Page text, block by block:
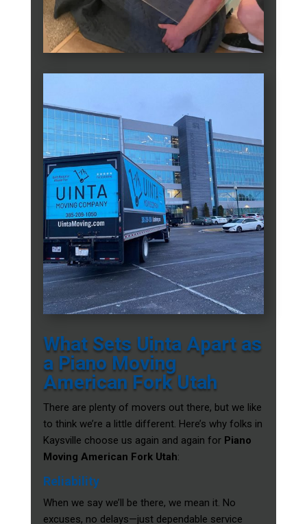
What Sets Uinta Apart as
a Piano Moving
American Fork Utah
There are plenty of movers out there, but we like
to think we’re a little different. Here’s why folks in
Kaysville choose us again and again for Piano
Moving American Fork Utah:
Reliability
When we say we’ll be there, we mean it. No
excuses, no delays—just dependable service